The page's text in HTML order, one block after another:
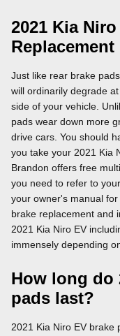
2021 Kia
Replacement
Just like rear brake
will ordinarily degrade
side of your vehicle.
pads wear down more
drive cars. You should
you take your 2021 Kia
Brandon offers free
you need to refer to
your owner's manual
brake replacement and
2021 Kia Niro EV
immensely depending
How long do
pads last?
2021 Kia Niro EV brake